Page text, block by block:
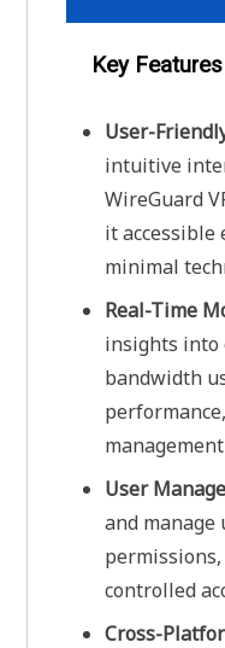
Key
User-
intuitive
WireGuard
it accessible
minimal
Real-Time
insights into
bandwidth
User
and manage
controlled
Cross-